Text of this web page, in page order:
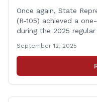
Once again, State
(R-105) achieved a
during the 2025
year, Rep. Klarides-
pieces of legislation
House of
September 12, 2025